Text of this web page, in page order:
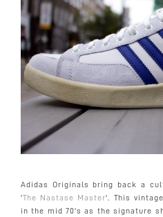
Adidas Originals bring back a
'The Nastase Master'. This
in the mid 70's as the signature